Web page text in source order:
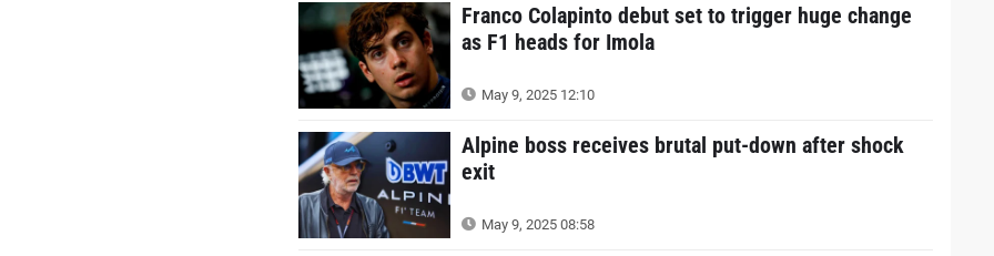
Franco Colapinto debut set to trigger huge change
as F1 heads for Imola
May 9, 2025 12:10
Alpine boss receives brutal put-down after shock
exit
May 9, 2025 08:58